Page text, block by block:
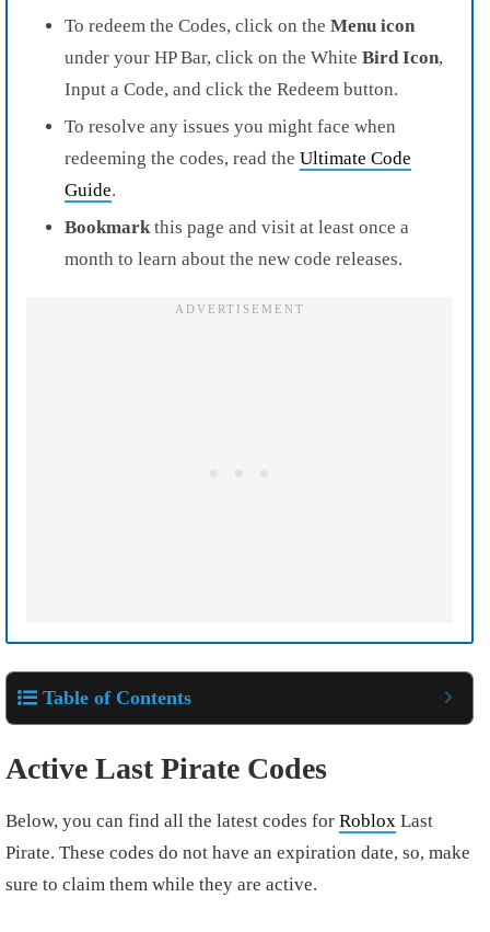
To redeem the Codes, click on the Menu icon
under your HP Bar, click on the White Bird Icon,
Input a Code, and click the Redeem button.
To resolve any issues you might face when
redeeming the codes, read the Ultimate Code
Guide.
Bookmarkthis page and visit at least once a
month to learn about the new code releases.
Table of Contents
Active Last Pirate Codes
Below, you can find all the latest codes for Roblox Last
Pirate. These codes do not have an expiration date, so, make
sure to claim them while they are active.